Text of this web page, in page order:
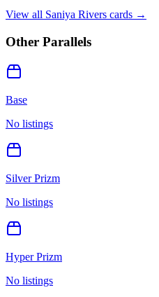
View all Saniya Rivers cards →
Other Parallels
Base
No listings
Silver Prizm
No listings
Hyper Prizm
No listings